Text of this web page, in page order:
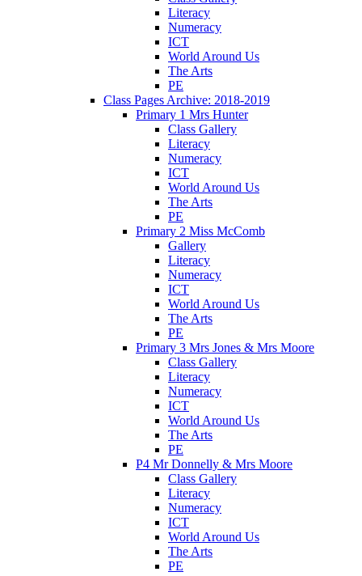
Literacy
Numeracy
ICT
World Around Us
The Arts
PE
Class Pages Archive: 2018-2019
Primary 1 Mrs Hunter
Class Gallery
Literacy
Numeracy
ICT
World Around Us
The Arts
PE
Primary 2 Miss McComb
Gallery
Literacy
Numeracy
ICT
World Around Us
The Arts
PE
Primary 3 Mrs Jones & Mrs Moore
Class Gallery
Literacy
Numeracy
ICT
World Around Us
The Arts
PE
P4 Mr Donnelly & Mrs Moore
Class Gallery
Literacy
Numeracy
ICT
World Around Us
The Arts
PE